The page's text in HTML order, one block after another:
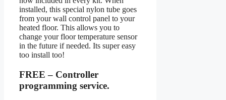
installed, this special nylon tube goes
from your wall control panel to your
heated floor. This allows you to
change your floor temperature sensor
in the future if needed. Its super easy
too install too!
FREE – Controller
programming service.